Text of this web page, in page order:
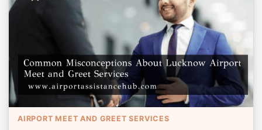
AIRPORT MEET AND GREET SERVICES